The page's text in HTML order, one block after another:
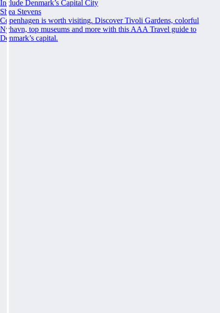
Include Denmark’s Capital City
Shea Stevens
Copenhagen is worth visiting. Discover Tivoli Gardens, colorful
Nyhavn, top museums and more with this AAA Travel guide to
Denmark’s capital.